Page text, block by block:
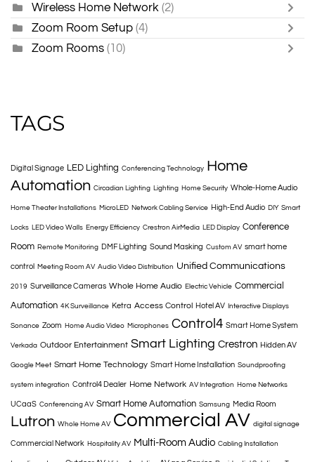
Wireless Home Network (2)
Zoom Room Setup (4)
Zoom Rooms (10)
TAGS
Digital Signage LED Lighting Conferencing Technology Home
Automation Circadian Lighting Lighting Home Security Whole-Home Audio
Home Theater Installations MicroLED Network Cabling Service High-End Audio DIY Smart
Locks LED Video Walls Energy Efficiency Crestron AirMedia LED Display Conference
Room Remote Monitoring DMF Lighting Sound Masking Custom AV smart home
control Meeting Room AV Audio Video Distribution Unified Communications
2019 Surveillance Cameras Whole Home Audio Electric Vehicle Commercial
Automation 4K Surveillance Ketra Access Control Hotel AV Interactive Displays
Sonance Zoom Home Audio Video Microphones Control4 Smart Home System
Verkada Outdoor Entertainment Smart Lighting Crestron Hidden AV
Google Meet Smart Home Technology Smart Home Installation Soundproofing
system integration Control4 Dealer Home Network AV Integration Home Networks
UCaaS Conferencing AV Smart Home Automation Samsung Media Room
Lutron Whole Home AV Commercial AV digital signage
Commercial Network Hospitality AV Multi-Room Audio Cabling Installation